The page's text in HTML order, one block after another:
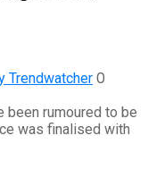
Trendwatcher 0
been rumoured to be
was finalised with